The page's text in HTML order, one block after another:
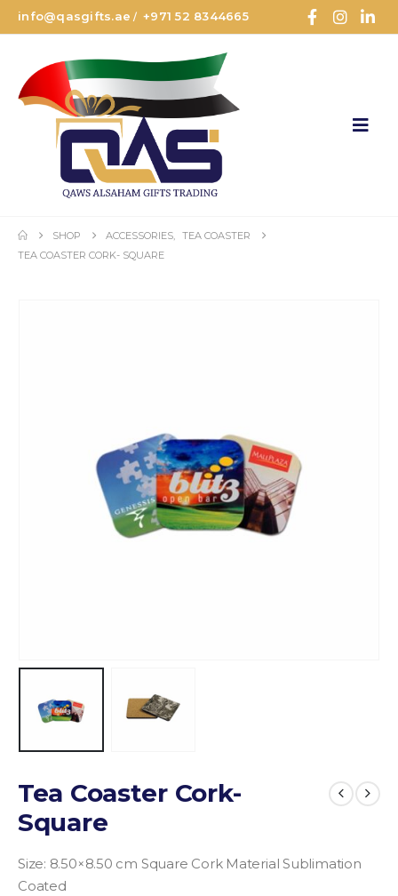
info@qasgifts.ae /+971 52 8344665
SHOP ACCESSORIES
TEA COASTER
TEA COASTER CORK- SQUARE
Tea Coaster Cork-
Square
Size: 8.50×8.50 cm Square Cork Material Sublimation
Coated